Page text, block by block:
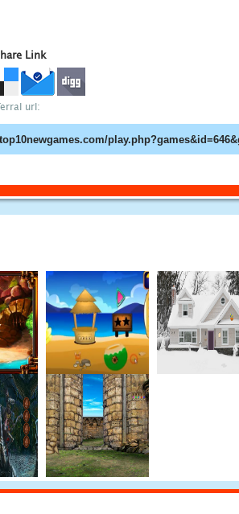
Link
url: